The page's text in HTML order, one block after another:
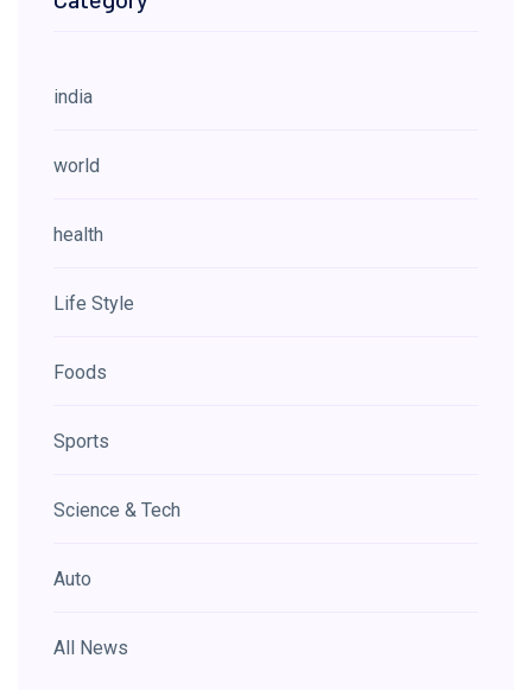
india
world
health
Life Style
Foods
Sports
Science & Tech
Auto
All News